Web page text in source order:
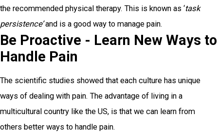
the recommended physical therapy. This is known as ‘task
persistence’and is a good way to manage pain.
Be Proactive - Learn New Ways to
Handle Pain
The scientific studies showed that each culture has unique
ways of dealing with pain. The advantage of living in a
multicultural country like the US, is that we can learn from
others better ways to handle pain.